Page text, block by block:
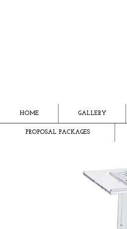
HOME GALLERY
PROPOSAL PACKAGES